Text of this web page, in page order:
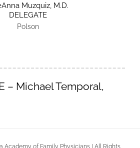
Muzquiz, M.D.
DELEGATE
Polson
– Michael Temporal,
Academy of Family Physicians | All Rights